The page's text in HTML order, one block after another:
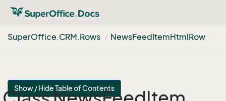
SuperOffice.CRM.Rows NewsFeedItemHtmlRow
Show / Hide Table of Contents